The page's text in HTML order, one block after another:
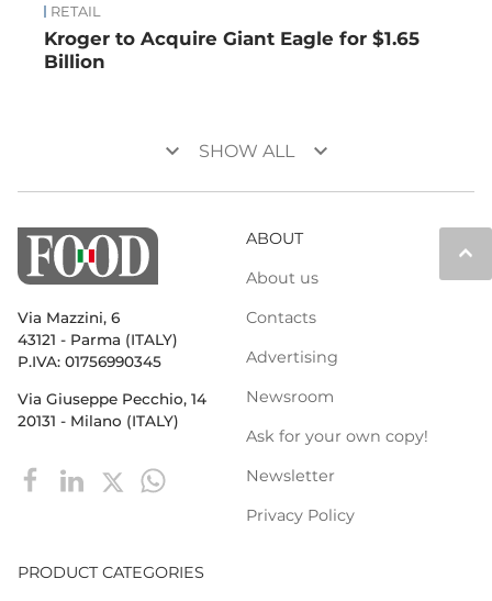
RETAIL
Kroger to Acquire Giant Eagle for $1.65
Billion
keyboard_arrow_down SHOW ALL keyboard_arrow_down
keyboard_arrow_up
Via Mazzini, 6
43121 - Parma (ITALY)
P.IVA: 01756990345
Via Giuseppe Pecchio, 14
20131 - Milano (ITALY)
ABOUT
About us
Contacts
Advertising
Newsroom
Ask for your own copy!
Newsletter
Privacy Policy
PRODUCT CATEGORIES